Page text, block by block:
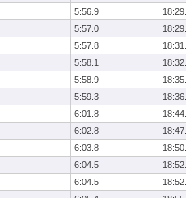
5:56.9
5:57.0
5:57.8
5:58.1
5:58.9
5:59.3
6:01.8
6:02.8
6:03.8
6:04.5
6:04.5